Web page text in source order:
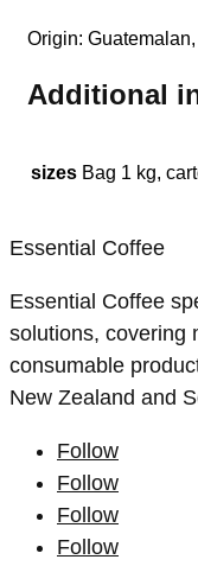
Origin:
Additional
sizes Bag 1 kg,
Essential Coffee
Essential Coffee
solutions, covering
consumable
New Zealand and
Follow
Follow
Follow
Follow